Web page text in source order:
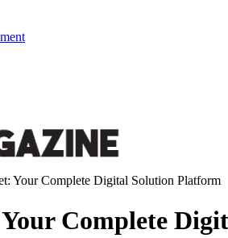
Your Complete Digital Solution Platform
Complete